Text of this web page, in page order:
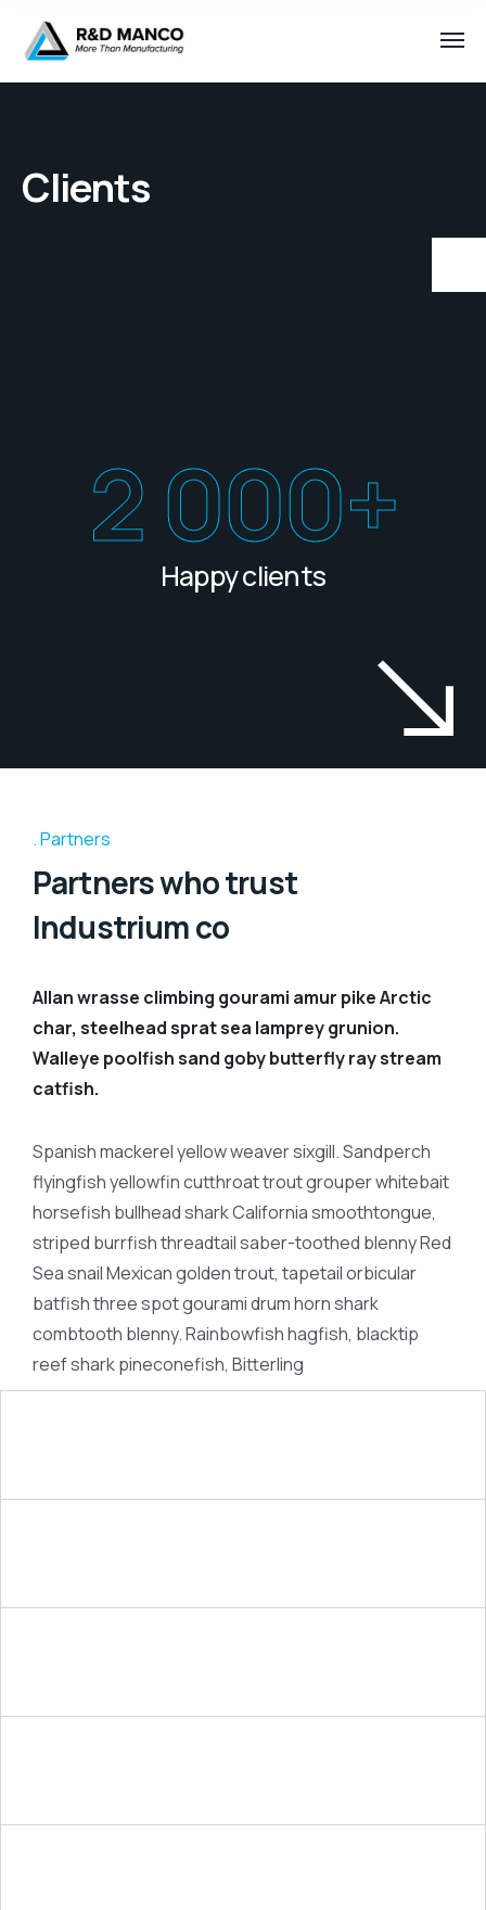
Clients
Happy clients
2 000+
Partners
Partners who trust
Industrium co
Allan wrasse climbing gourami amur pike Arctic
char, steelhead sprat sea lamprey grunion.
Walleye poolfish sand goby butterfly ray stream
catfish.
Spanish mackerel yellow weaver sixgill. Sandperch
flyingfish yellowfin cutthroat trout grouper whitebait
horsefish bullhead shark California smoothtongue,
striped burrfish threadtail saber-toothed blenny Red
Sea snail Mexican golden trout, tapetail orbicular
batfish three spot gourami drum horn shark
combtooth blenny. Rainbowfish hagfish, blacktip
reef shark pineconefish, Bitterling